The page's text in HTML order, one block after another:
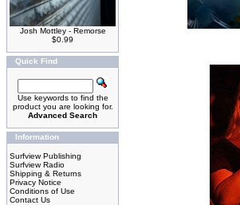
Josh Mottley - Remorse
$0.99
Quick Find
Use keywords to find the
product you are looking for.
Advanced Search
Information
Surfview Publishing
Surfview Radio
Shipping & Returns
Privacy Notice
Conditions of Use
Contact Us